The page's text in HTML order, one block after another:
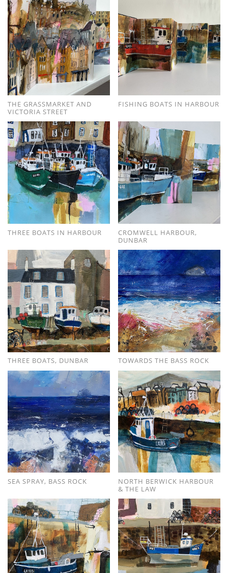
THE GRASSMARKET AND
VICTORIA STREET
FISHING BOATS IN HARBOUR
THREE BOATS IN HARBOUR
CROMWELL HARBOUR,
DUNBAR
THREE BOATS, DUNBAR TOWARDS THE BASS ROCK
SEA SPRAY, BASS ROCK
NORTH BERWICK HARBOUR
& THE LAW